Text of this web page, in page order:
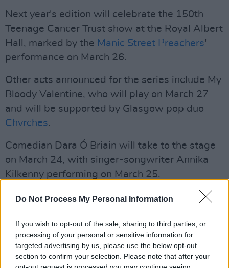
Do Not Process My Personal Information
If you wish to opt-out of the sale, sharing to third parties, or
processing of your personal or sensitive information for
targeted advertising by us, please use the below opt-out
section to confirm your selection. Please note that after your
Next year's edition will celebrate the 150th
Teenage Cancer Trust show at the Royal Albert
Hall, marked by the Manic Street Preachers'
performance on March 26.
Other acts announced for the series include My
Bloody Valentine, who will play on March 27
and will be supported by Glasgow pop duo
Chvrches.
Comedian Dara Ó Briain will take to the stage
on March 24, with singer-songwriter Annika
Kilkenny performing on March 25.
Advertisement
Wolf Alice
will close out the week on March 29
with support fromNilüfer Yanya.
"The Royal Albert Hall gigs are pivotal in